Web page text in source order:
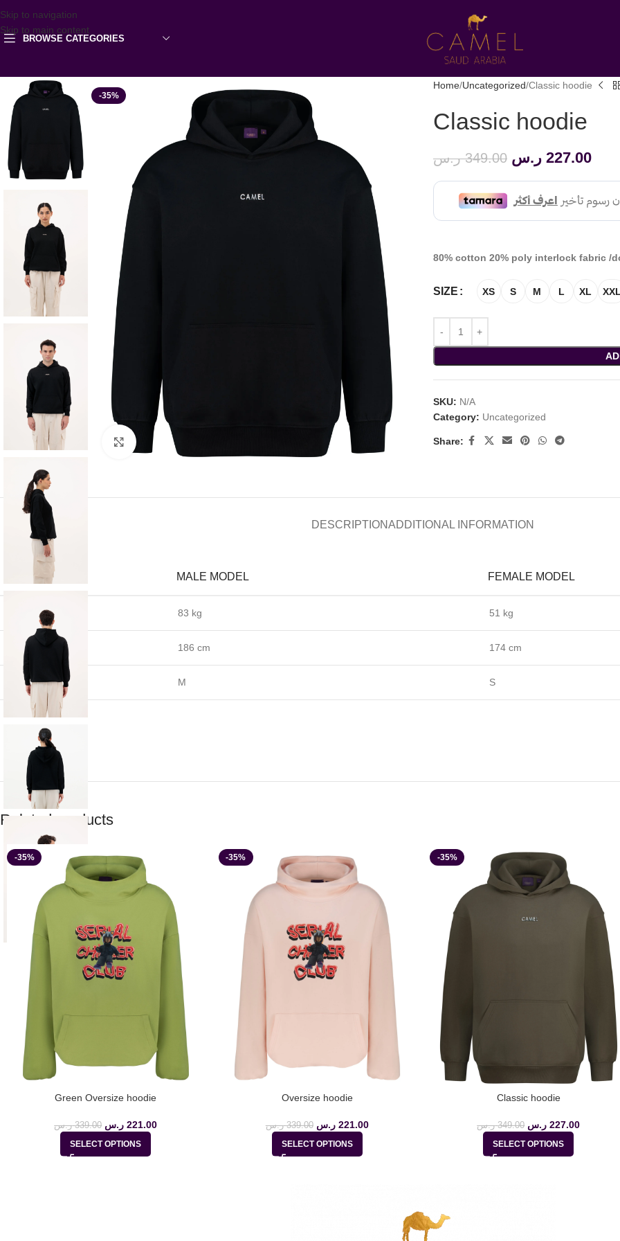
Skip to navigation
Skip to main content
BROWSE CATEGORIES
-35%
Click to enlarge
Home Uncategorized Classic hoodie
Classic hoodie
349.00 ر.س 227.00 ر.س
80% cotton 20% poly interlock fabric /
SIZE XS S M L XL
SKU: N/A
Category: Uncategorized
Share:
DESCRIPTIONADDITIONAL INFORMATION
MALE MODEL FEMALE MODEL
83 kg 51 kg
Height 186 cm 174 cm
Size M S
Related products
-35%
Green Oversize hoodie
339.00 ر.س 221.00 ر.س
SELECT OPTIONS
-35%
Oversize hoodie
339.00 ر.س 221.00 ر.س
SELECT OPTIONS
-35%
Classic hoodie
349.00 ر.س 227.00 ر.س
SELECT OPTIONS